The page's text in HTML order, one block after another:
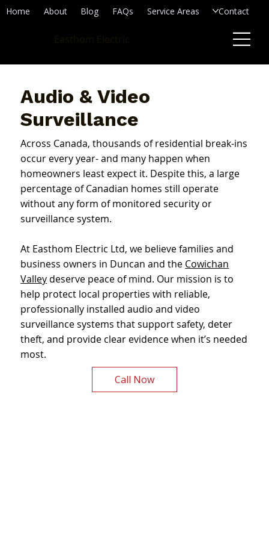
Home About Blog FAQs Service Areas Contact
Audio & Video
Surveillance
Across Canada, thousands of residential break-ins
occur every year- and many happen when
homeowners least expect it. Despite this, a large
percentage of Canadian homes still operate
without any form of monitored security or
surveillance system.
At Easthom Electric Ltd, we believe families and
business owners in Duncan and the Cowichan
Valley deserve peace of mind. Our mission is to
help protect local properties with reliable,
professionally installed audio and video
surveillance systems that support safety, deter
theft, and provide clear evidence when it’s needed
most.
Call Now